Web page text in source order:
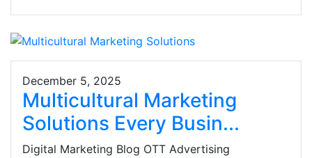
December 5, 2025
Multicultural Marketing
Solutions Every Busin...
Digital Marketing Blog OTT Advertising